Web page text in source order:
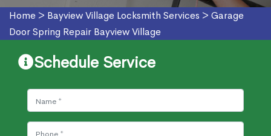
Home > Bayview Village Locksmith Services > Garage
Door Spring Repair Bayview Village
Schedule Service